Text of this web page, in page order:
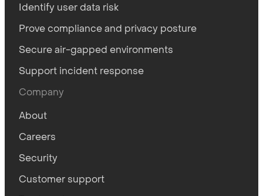
Identify user data risk
Prove compliance and privacy posture
Secure air-gapped environments
Support incident response
Company
About
Careers
Security
Customer support